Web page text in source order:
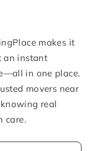
makes it
an instant
in one place.
movers near
real
care.